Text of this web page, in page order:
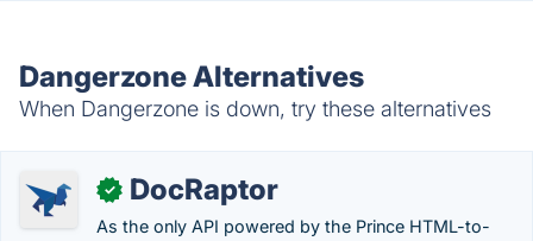
Dangerzone Alternatives
When Dangerzone is down, try these alternatives
✓ DocRaptor
As the only API powered by the Prince HTML-to-